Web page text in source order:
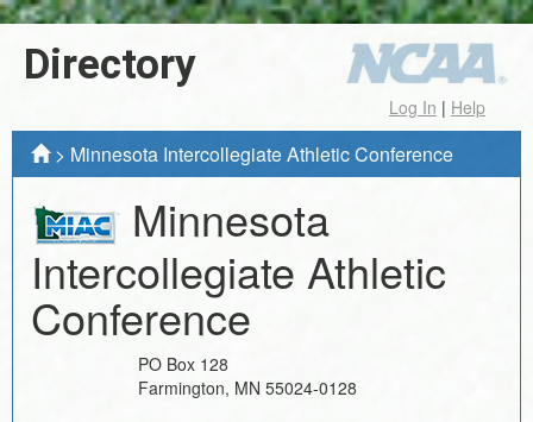
Directory
Log In | Help
> Minnesota Intercollegiate Athletic Conference
Minnesota
Intercollegiate Athletic
Conference
PO Box 128
Farmington, MN 55024-0128